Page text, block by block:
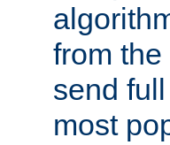
from
send
most